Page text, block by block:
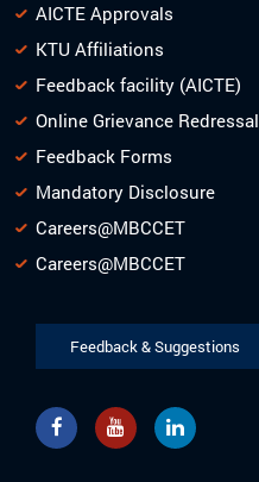
AICTE Approvals
KTU Affiliations
Feedback facility (AICTE)
Online Grievance Redressal
Feedback Forms
Mandatory Disclosure
Careers@MBCCET
Careers@MBCCET
Feedback & Suggestions